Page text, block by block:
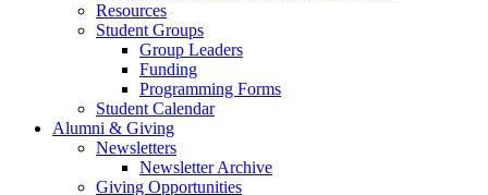
Resources
Student Groups
Group Leaders
Funding
Programming Forms
Student Calendar
Alumni & Giving
Newsletters
Newsletter Archive
Giving Opportunities